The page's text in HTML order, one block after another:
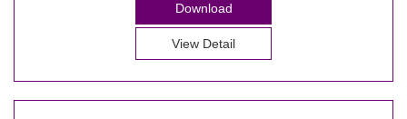
Download
View Detail